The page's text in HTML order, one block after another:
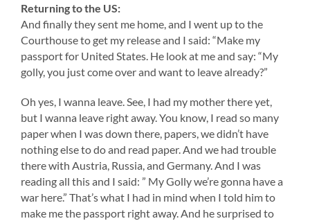
Returning to the US:
And finally they sent me home, and I went up to the
Courthouse to get my release and I said: “Make my
passport for United States. He look at me and say: “My
golly, you just come over and want to leave already?”
Oh yes, I wanna leave. See, I had my mother there yet,
but I wanna leave right away. You know, I read so many
paper when I was down there, papers, we didn’t have
nothing else to do and read paper. And we had trouble
there with Austria, Russia, and Germany. And I was
reading all this and I said: ” My Golly we’re gonna have a
war here.” That’s what I had in mind when I told him to
make me the passport right away. And he surprised to